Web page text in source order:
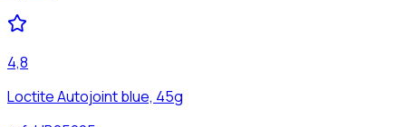
4,8
Loctite Autojoint blue, 45g